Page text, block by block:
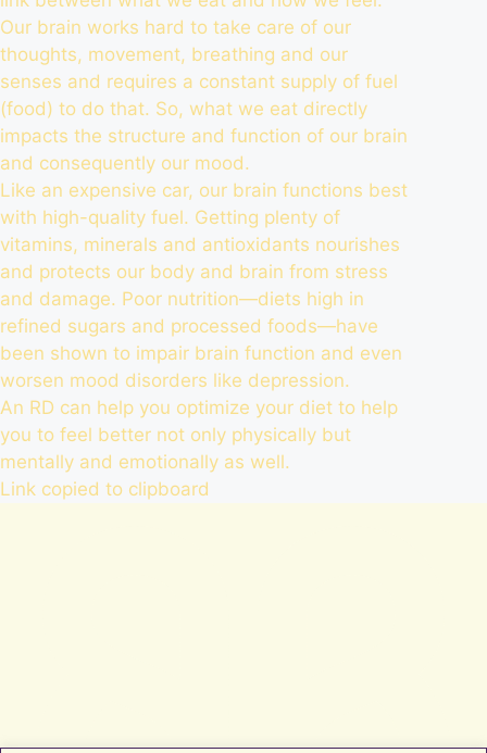
Our brain works hard to take care of our
thoughts, movement, breathing and our
senses and requires a constant supply of fuel
(food) to do that. So, what we eat directly
impacts the structure and function of our brain
and consequently our mood.
Like an expensive car, our brain functions best
with high-quality fuel. Getting plenty of
vitamins, minerals and antioxidants nourishes
and protects our body and brain from stress
and damage. Poor nutrition—diets high in
refined sugars and processed foods—have
been shown to impair brain function and even
worsen mood disorders like depression.
An RD can help you optimize your diet to help
you to feel better not only physically but
mentally and emotionally as well.
Link copied to clipboard